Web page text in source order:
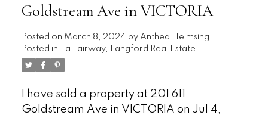
Goldstream Ave in VICTORIA
Posted on March 8, 2024 by Anthea Helmsing
Posted in La Fairway, Langford Real Estate
I have sold a property at 201 611
Goldstream Ave in VICTORIA on Jul 4,